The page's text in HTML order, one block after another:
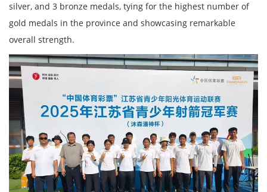
silver, and 3 bronze medals, tying for the highest number of
gold medals in the province and showcasing remarkable
overall strength.